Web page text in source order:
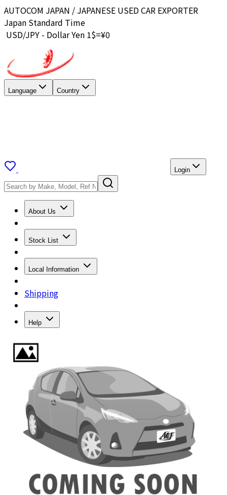
AUTOCOM JAPAN / JAPANESE USED CAR EXPORTER
Japan Standard Time
USD/JPY - Dollar Yen 1$=¥0
Language Country
Login
About Us
Stock List
Local Information
Shipping
Help